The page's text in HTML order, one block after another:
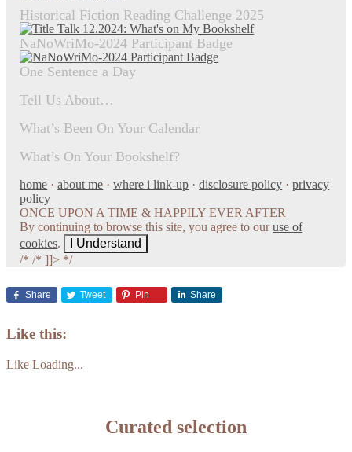
Historical Fiction Reading Challenge 2025
NaNoWriMo-2024 Participant Badge
One Sentence a Day
Tell Us About…
What’s Been On Your Calendar
What’s On Your Bookshelf?
home ·about me ·where i link-up ·disclosure policy ·privacy
policy
ONCE UPON A TIME & HAPPILY EVER AFTER
By continuing to browse this site, you agree to ouruse of
cookies.
I Understand
/*/* ]]> */
Share Tweet Pin Share
Like this:
Like Loading...
Curated selection